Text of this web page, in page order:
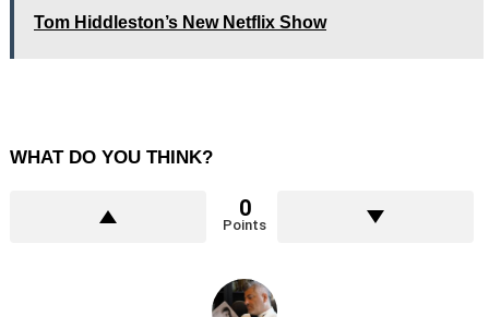
Tom Hiddleston’s New Netflix Show
WHAT DO YOU THINK?
0
Points